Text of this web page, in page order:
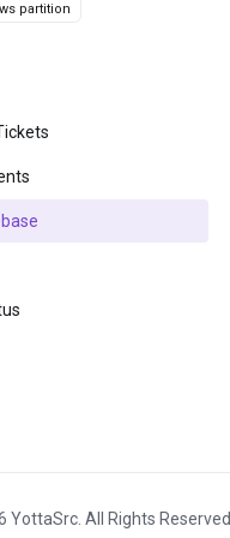
partition
YottaSrc. All Rights Reserved.